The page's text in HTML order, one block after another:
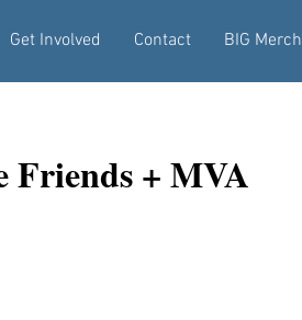
Get Involved Contact BIG Merch
Friends + MVA